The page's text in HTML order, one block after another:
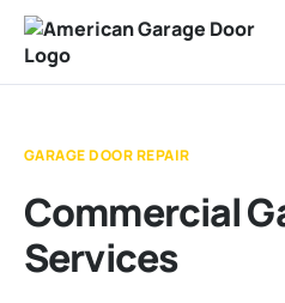
Our Services
Service Areas
GARAGE DOOR REPAIR
Commercial
Services